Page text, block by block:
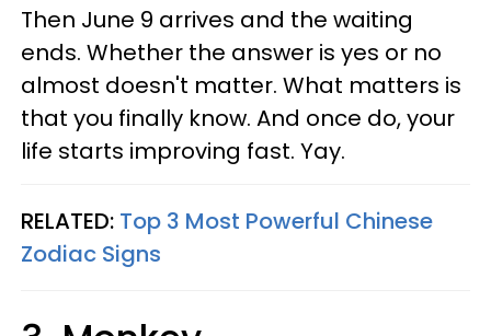
Then June 9 arrives and the waiting
ends. Whether the answer is yes or no
almost doesn't matter. What matters is
that you finally know. And once do, your
life starts improving fast. Yay.
RELATED: Top 3 Most Powerful Chinese
Zodiac Signs